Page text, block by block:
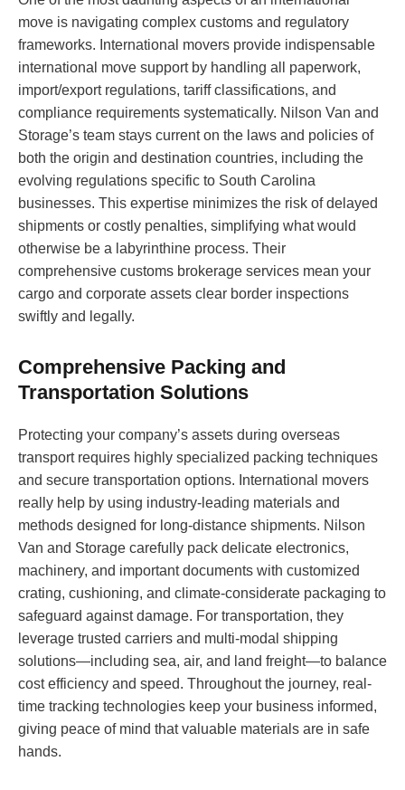
move is navigating complex customs and regulatory
frameworks. International movers provide indispensable
international move support by handling all paperwork,
import/export regulations, tariff classifications, and
compliance requirements systematically. Nilson Van and
Storage’s team stays current on the laws and policies of
both the origin and destination countries, including the
evolving regulations specific to South Carolina
businesses. This expertise minimizes the risk of delayed
shipments or costly penalties, simplifying what would
otherwise be a labyrinthine process. Their
comprehensive customs brokerage services mean your
cargo and corporate assets clear border inspections
swiftly and legally.
Comprehensive Packing and
Transportation Solutions
Protecting your company’s assets during overseas
transport requires highly specialized packing techniques
and secure transportation options. International movers
really help by using industry-leading materials and
methods designed for long-distance shipments. Nilson
Van and Storage carefully pack delicate electronics,
machinery, and important documents with customized
crating, cushioning, and climate-considerate packaging to
safeguard against damage. For transportation, they
leverage trusted carriers and multi-modal shipping
solutions—including sea, air, and land freight—to balance
cost efficiency and speed. Throughout the journey, real-
time tracking technologies keep your business informed,
giving peace of mind that valuable materials are in safe
hands.